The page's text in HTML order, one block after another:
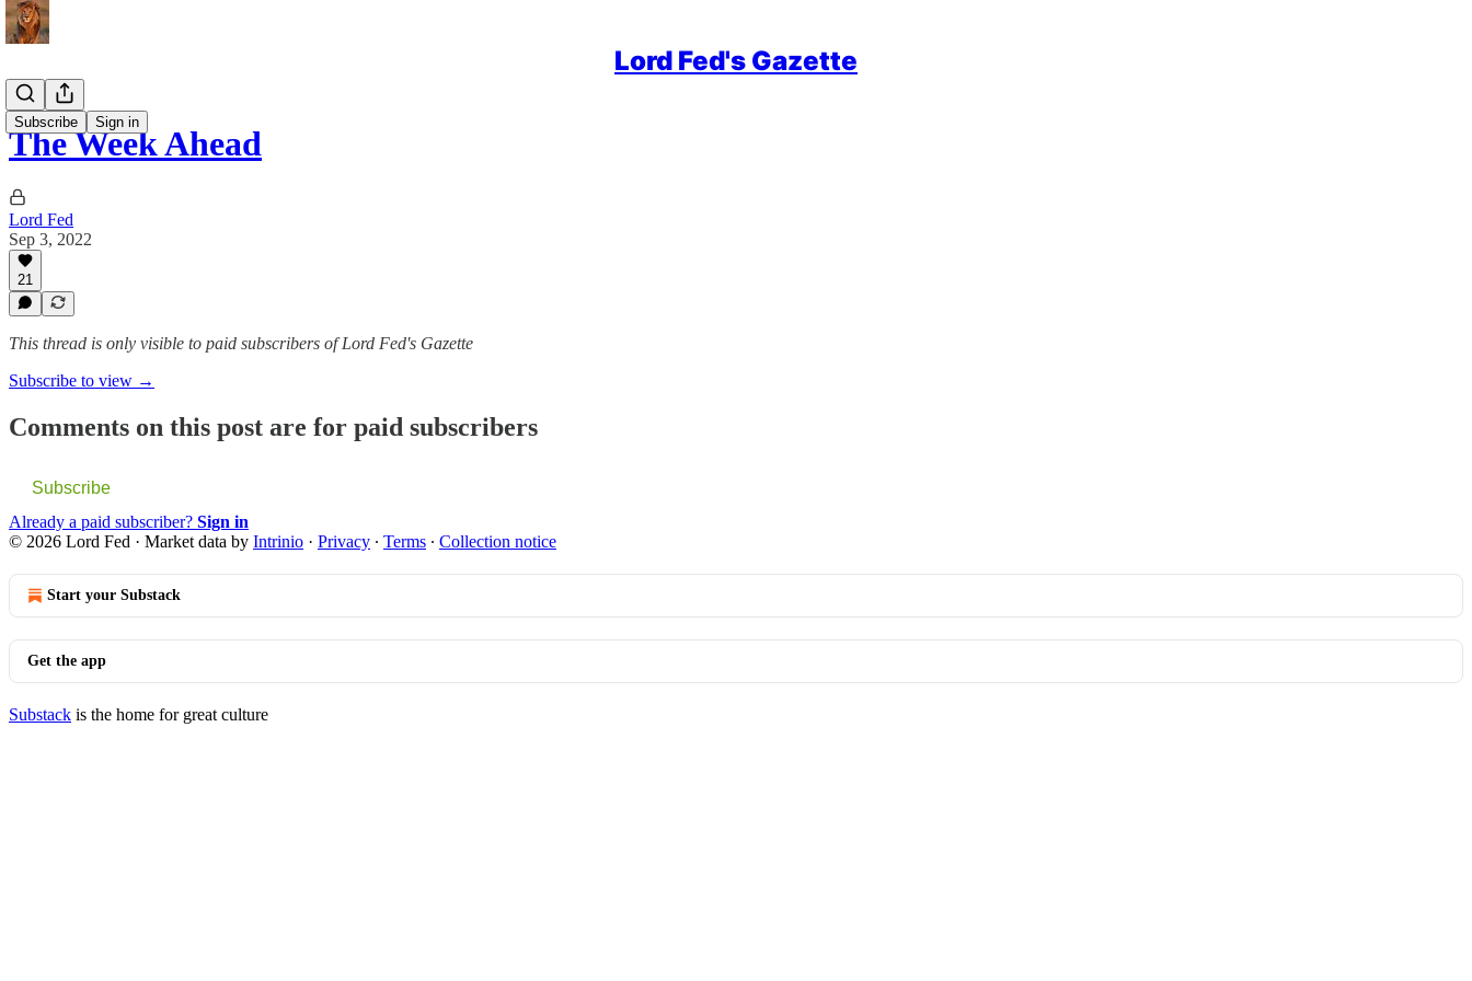
Lord Fed's Gazette
Subscribe Sign in
The Week Ahead
Lord Fed
Sep 3, 2022
21
This thread is only visible to paid subscribers of Lord Fed's Gazette
Subscribe to view →
Comments on this post are for paid subscribers
Subscribe
Already a paid subscriber? Sign in
© 2026 Lord Fed · Market data by Intrinio · Privacy ∙ Terms ∙ Collection notice
Start your Substack
Get the app
Substack is the home for great culture